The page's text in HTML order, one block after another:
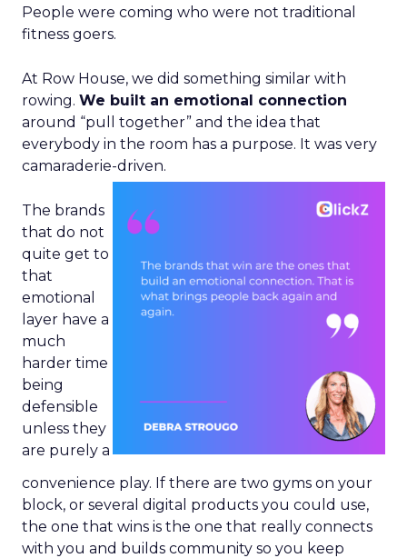
People were coming who were not traditional
fitness goers.
At Row House, we did something similar with
rowing. We built an emotional connection
around “pull together” and the idea that
everybody in the room has a purpose. It was very
camaraderie-driven.
The brands
that do not
quite get to
that
emotional
layer have a
much
harder time
being
defensible
unless they
are purely a
convenience play. If there are two gyms on your
block, or several digital products you could use,
the one that wins is the one that really connects
with you and builds community so you keep